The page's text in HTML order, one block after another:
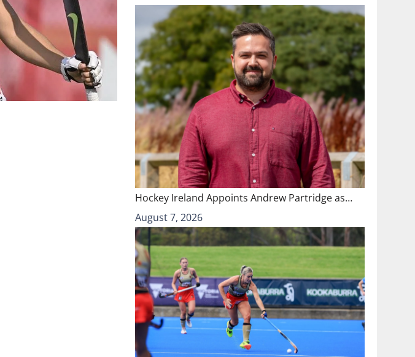
Hockey Ireland Appoints Andrew Partridge as…
August 7, 2026